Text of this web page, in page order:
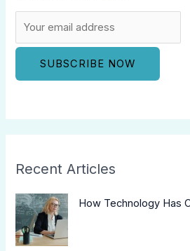
Recent Articles
How Technology Has